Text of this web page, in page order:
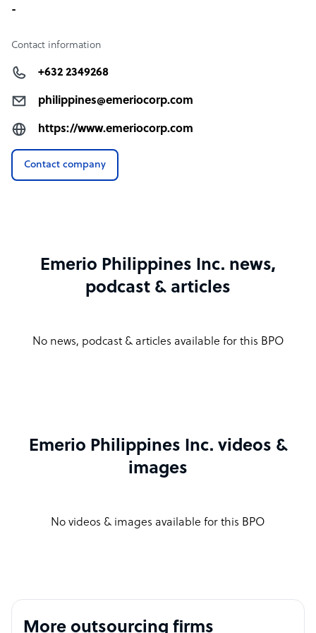
-
Contact information
+632 2349268
philippines@emeriocorp.com
https://www.emeriocorp.com
Contact company
Emerio Philippines Inc. news,
podcast & articles
No news, podcast & articles available for this BPO
Emerio Philippines Inc. videos &
images
No videos & images available for this BPO
More outsourcing firms